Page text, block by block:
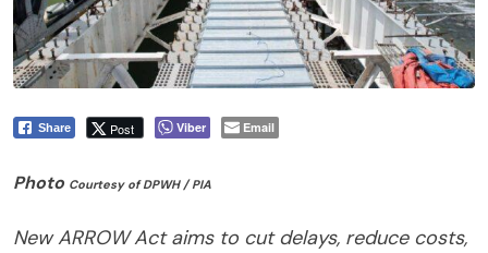
Share Post Viber Email
Photo Courtesy of DPWH / PIA
New ARROW Act aims to cut delays, reduce costs,